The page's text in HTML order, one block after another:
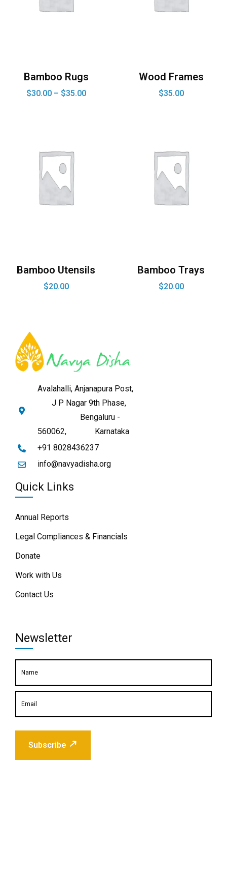
Bamboo Rugs
$30.00– $35.00
Wood Frames
$35.00
Bamboo Utensils
$20.00
Bamboo Trays
$20.00
Avalahalli, Anjanapura Post,
J P Nagar 9th Phase,
Bengaluru -
560062,
Karnataka
+91 8028436237
info@navyadisha.org
Quick Links
Annual Reports
Legal Compliances & Financials
Donate
Work with Us
Contact Us
Newsletter
Subscribe